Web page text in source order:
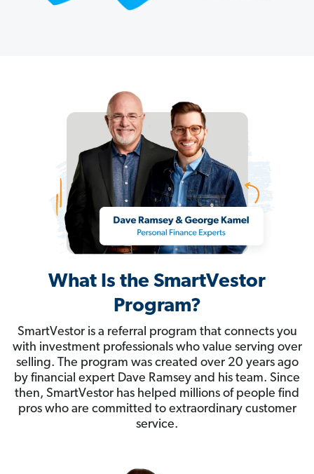
What Is the SmartVestor
Program?
SmartVestor is a referral program that connects you
with investment professionals who value serving over
selling. The program was created over 20 years ago
by financial expert Dave Ramsey and his team. Since
then, SmartVestor has helped millions of people find
pros who are committed to extraordinary customer
service.